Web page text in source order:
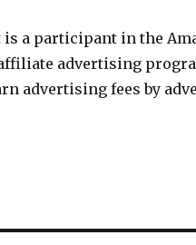
a participant in the
advertising
advertising fees by